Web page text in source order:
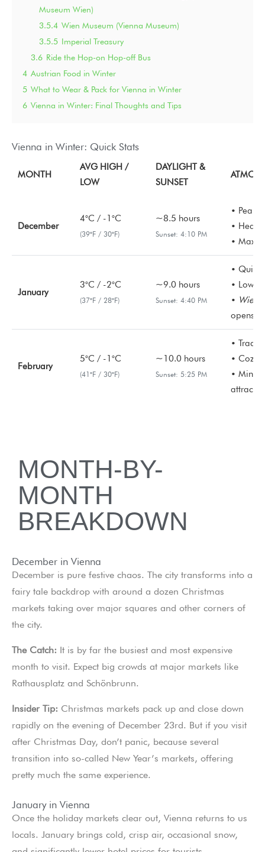
Museum Wien)
3.5.4 Wien Museum (Vienna Museum)
3.5.5 Imperial Treasury
3.6 Ride the Hop-on Hop-off Bus
4 Austrian Food in Winter
5 What to Wear & Pack for Vienna in Winter
6 Vienna in Winter: Final Thoughts and Tips
Vienna in Winter: Quick Stats
MONTH
AVG HIGH /
LOW
DAYLIGHT &
SUNSET
December
4°C / -1°C
(39°F / 30°F)
~8.5 hours
Sunset: 4:10 PM
• Peak
•
•
January
3°C / -2°C
(37°F / 28°F)
~9.0 hours
Sunset: 4:40 PM
•
•
•
opens
February
5°C / -1°C
(41°F / 30°F)
~10.0 hours
Sunset: 5:25 PM
•
• Cozy
•
MONTH-BY-
MONTH
BREAKDOWN
December in Vienna
December is pure festive chaos. The city transforms into a
fairy tale backdrop with around a dozen Christmas
markets taking over major squares and other corners of
the city.
The Catch: It is by far the busiest and most expensive
month to visit. Expect big crowds at major markets like
Rathausplatz and Schönbrunn.
Insider Tip: Christmas markets pack up and close down
rapidly on the evening of December 23rd. But if you visit
after Christmas Day, don’t panic, because several
transition into so-called New Year’s markets, offering
pretty much the same experience.
January in Vienna
Once the holiday markets clear out, Vienna returns to us
locals. January brings cold, crisp air, occasional snow,